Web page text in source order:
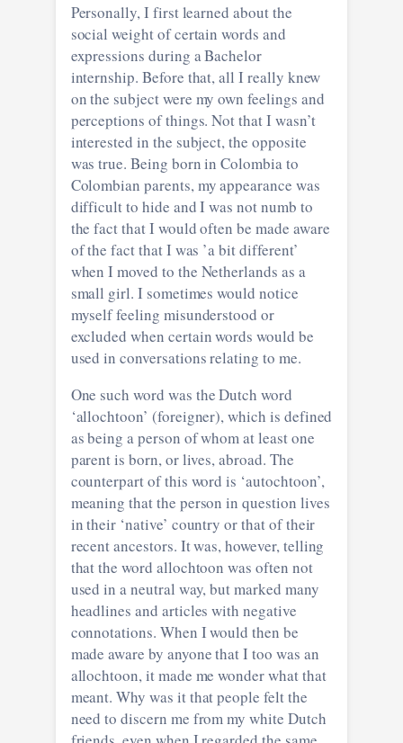
Personally, I first learned about the
social weight of certain words and
expressions during a Bachelor
internship. Before that, all I really knew
on the subject were my own feelings and
perceptions of things. Not that I wasn’t
interested in the subject, the opposite
was true. Being born in Colombia to
Colombian parents, my appearance was
difficult to hide and I was not numb to
the fact that I would often be made aware
of the fact that I was ’a bit different’
when I moved to the Netherlands as a
small girl. I sometimes would notice
myself feeling misunderstood or
excluded when certain words would be
used in conversations relating to me.
One such word was the Dutch word
‘allochtoon’ (foreigner), which is defined
as being a person of whom at least one
parent is born, or lives, abroad. The
counterpart of this word is ‘autochtoon’,
meaning that the person in question lives
in their ‘native’ country or that of their
recent ancestors. It was, however, telling
that the word allochtoon was often not
used in a neutral way, but marked many
headlines and articles with negative
connotations. When I would then be
made aware by anyone that I too was an
allochtoon, it made me wonder what that
meant. Why was it that people felt the
need to discern me from my white Dutch